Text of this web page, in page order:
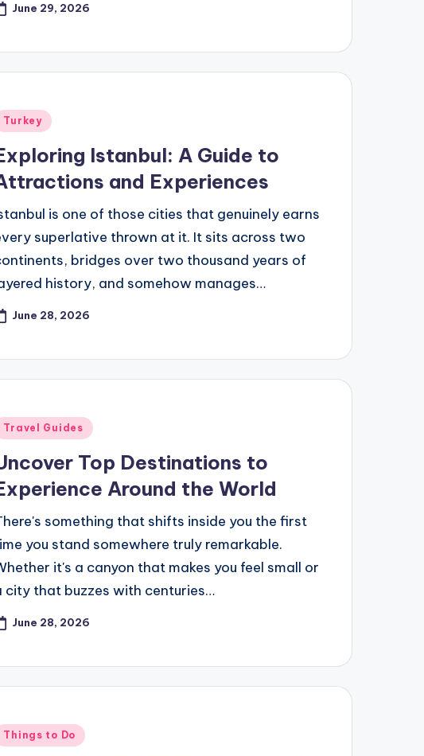
June 29, 2026
Turkey
Istanbul: A Guide to
and Experiences
is one of those cities that genuinely earns
superlative thrown at it. It sits across two
bridges over two thousand years of
history, and somehow manages…
June 28, 2026
Travel Guides
Top Destinations to
Around the World
something that shifts inside you the first
you stand somewhere truly remarkable.
it's a canyon that makes you feel small or
city that buzzes with centuries…
June 28, 2026
Things to Do